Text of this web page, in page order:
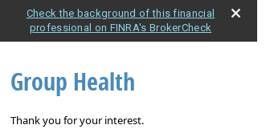
Check the background of this financial
professional on FINRA's BrokerCheck
Group Health
Thank you for your interest.